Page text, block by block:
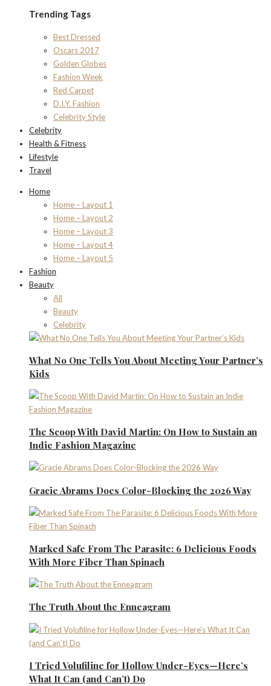
Trending Tags
Best Dressed
Oscars 2017
Golden Globes
Fashion Week
Red Carpet
D.I.Y. Fashion
Celebrity Style
Celebrity
Health & Fitness
Lifestyle
Travel
Home
Home – Layout 1
Home – Layout 2
Home – Layout 3
Home – Layout 4
Home – Layout 5
Fashion
Beauty
All
Beauty
Celebrity
What No One Tells You About Meeting Your Partner’s
Kids
The Scoop With David Martin: On How to Sustain an
Indie Fashion Magazine
Gracie Abrams Does Color-Blocking the 2026 Way
Marked Safe From The Parasite: 6 Delicious Foods
With More Fiber Than Spinach
The Truth About the Enneagram
I Tried Volufiline for Hollow Under-Eyes—Here’s
What It Can (and Can’t) Do